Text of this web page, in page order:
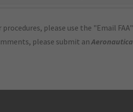
please use the "Email
please submit an